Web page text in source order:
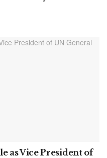
as Vice President of